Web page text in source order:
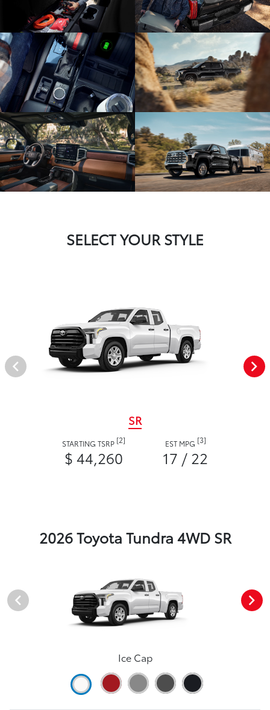
SELECT YOUR STYLE
SR
STARTING TSRP [2]
$ 44,260
EST MPG [3]
17 / 22
2026 Toyota Tundra 4WD SR
Ice Cap